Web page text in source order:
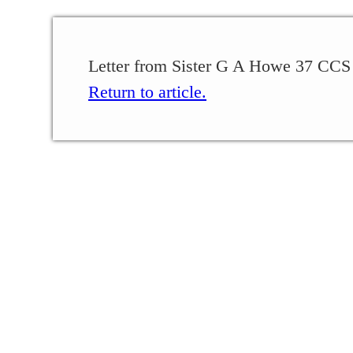
Letter from Sister G A Howe 37
Return to article.